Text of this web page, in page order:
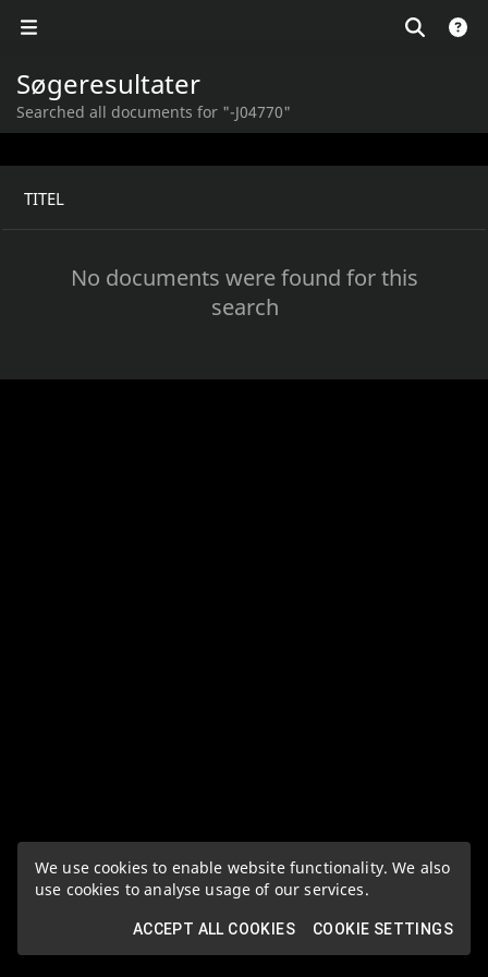
We use cookies to enable website functionality. We also
use cookies to analyse usage of our services.
ACCEPT ALL COOKIES COOKIE SETTINGS
Søgeresultater
Searched all documents for "-J04770"
TITEL
No documents were found for this
search